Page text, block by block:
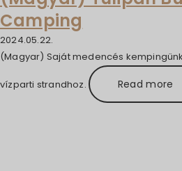
Camping
2024.05.22.
(Magyar) Saját medencés
vízparti strandhoz. Read more